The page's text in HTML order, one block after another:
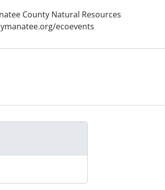
County Natural Resources
ecoevents